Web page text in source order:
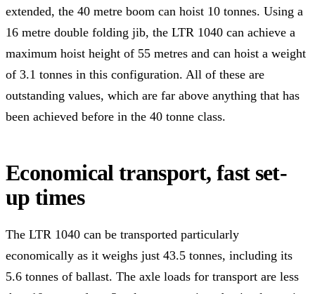
extended, the 40 metre boom can hoist 10 tonnes. Using a
16 metre double folding jib, the LTR 1040 can achieve a
maximum hoist height of 55 metres and can hoist a weight
of 3.1 tonnes in this configuration. All of these are
outstanding values, which are far above anything that has
been achieved before in the 40 tonne class.
Economical transport, fast set-
up times
The LTR 1040 can be transported particularly
economically as it weighs just 43.5 tonnes, including its
5.6 tonnes of ballast. The axle loads for transport are less